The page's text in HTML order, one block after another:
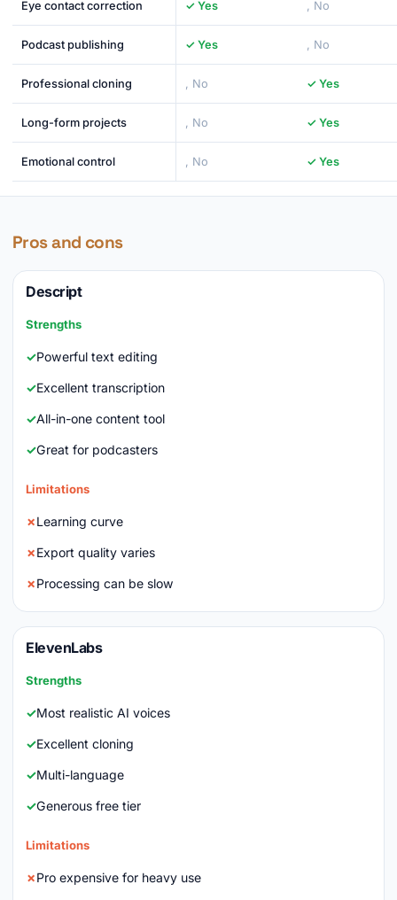
Eye contact correction ✓ Yes , No
Podcast publishing ✓ Yes , No
Professional cloning , No ✓ Yes
Long-form projects , No ✓ Yes
Emotional control , No ✓ Yes
Pros and cons
Descript
Strengths
Powerful text editing
Excellent transcription
All-in-one content tool
Great for podcasters
Limitations
Learning curve
Export quality varies
Processing can be slow
ElevenLabs
Strengths
Most realistic AI voices
Excellent cloning
Multi-language
Generous free tier
Limitations
Pro expensive for heavy use